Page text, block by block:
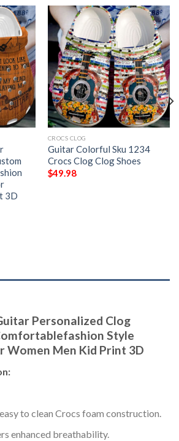
3D
CROCS CLOG
Guitar Colorful Sku 1234
Crocs Clog Clog Shoes
$49.98
Personalized Clog
Style
Women Men Kid Print 3D
to clean Crocs foam construction.
enhanced breathability.